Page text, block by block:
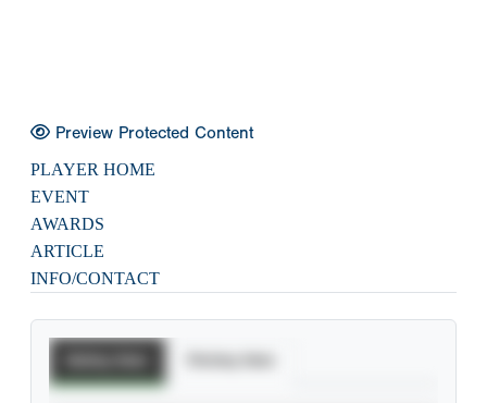
Preview Protected Content
PLAYER HOME
EVENT
AWARDS
ARTICLE
INFO/CONTACT